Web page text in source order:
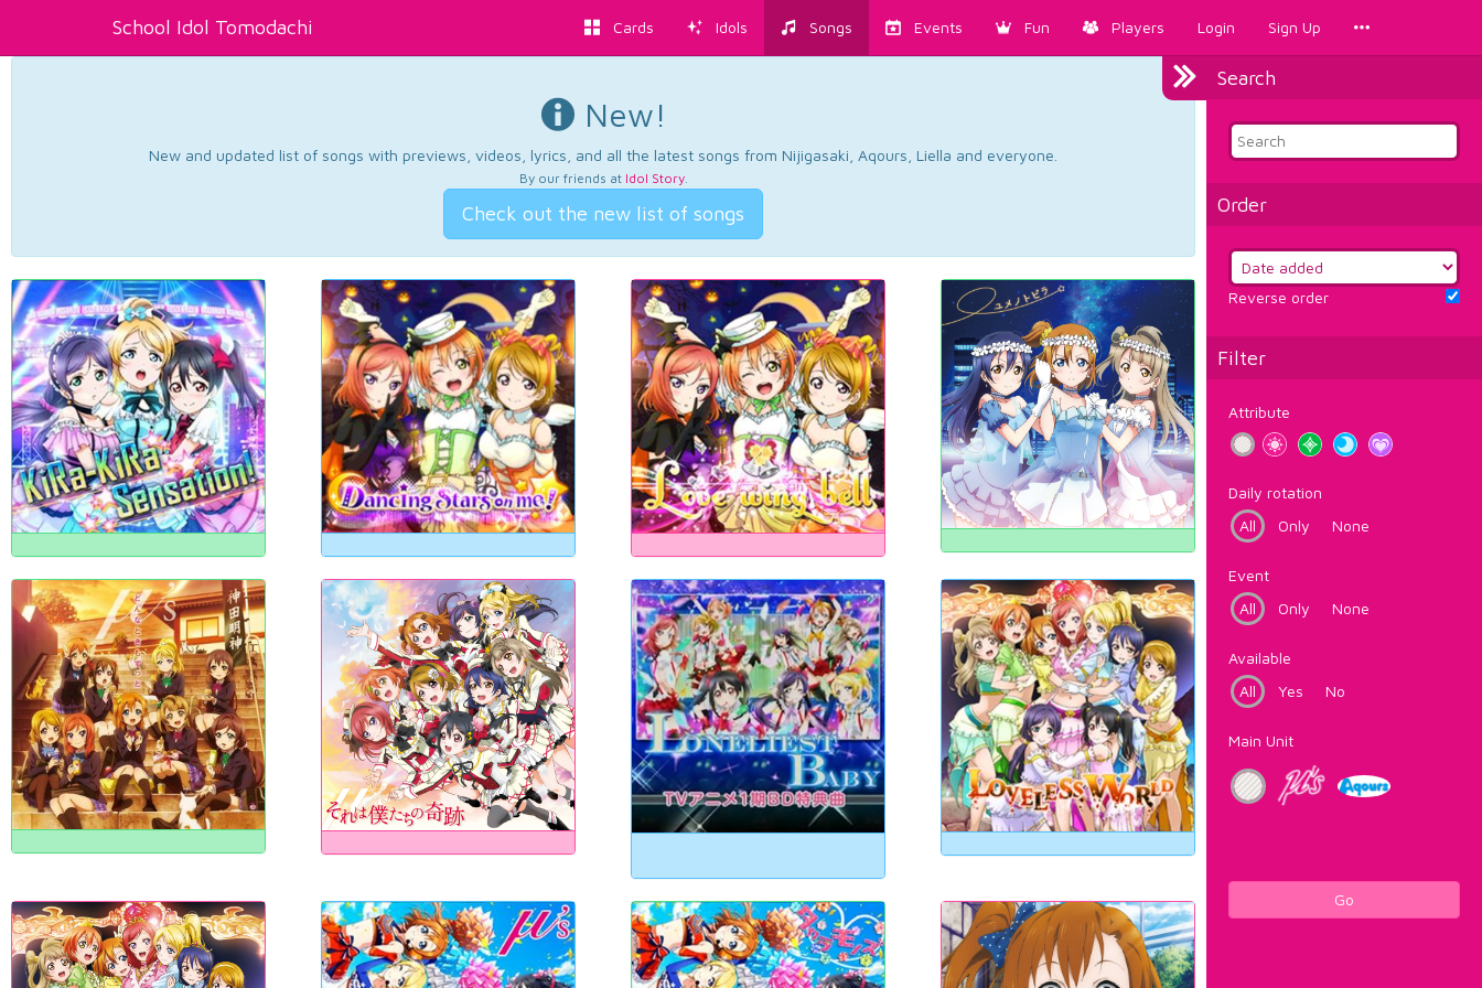
School Idol Tomodachi Cards Idols Songs Events Fun Players Login Sign Up
Search
Order
Reverse order
Filter
Attribute
Daily rotation
All
Only None
Event
All
Only None
Available
All
Yes No
Main Unit
Go
New!
New and updated list of songs with previews, videos, lyrics, and all the latest songs from Nijigasaki, Aqours, Liella and everyone.
By our friends at Idol Story.
Check out the new list of songs